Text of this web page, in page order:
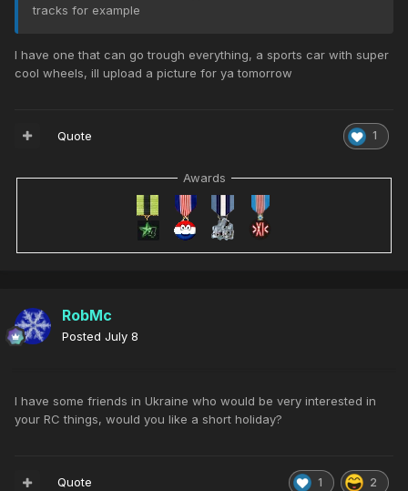
tracks for example
I have one that can go trough everything, a sports car with super
cool wheels, ill upload a picture for ya tomorrow
1
Quote
Awards
RobMc
Posted July 8
I have some friends in Ukraine who would be very interested in
your RC things, would you like a short holiday?
1 2
Quote